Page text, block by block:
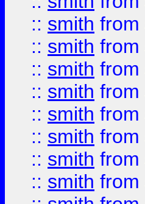
:: smith from
:: smith from
:: smith from
:: smith from
:: smith from
:: smith from
:: smith from
:: smith from